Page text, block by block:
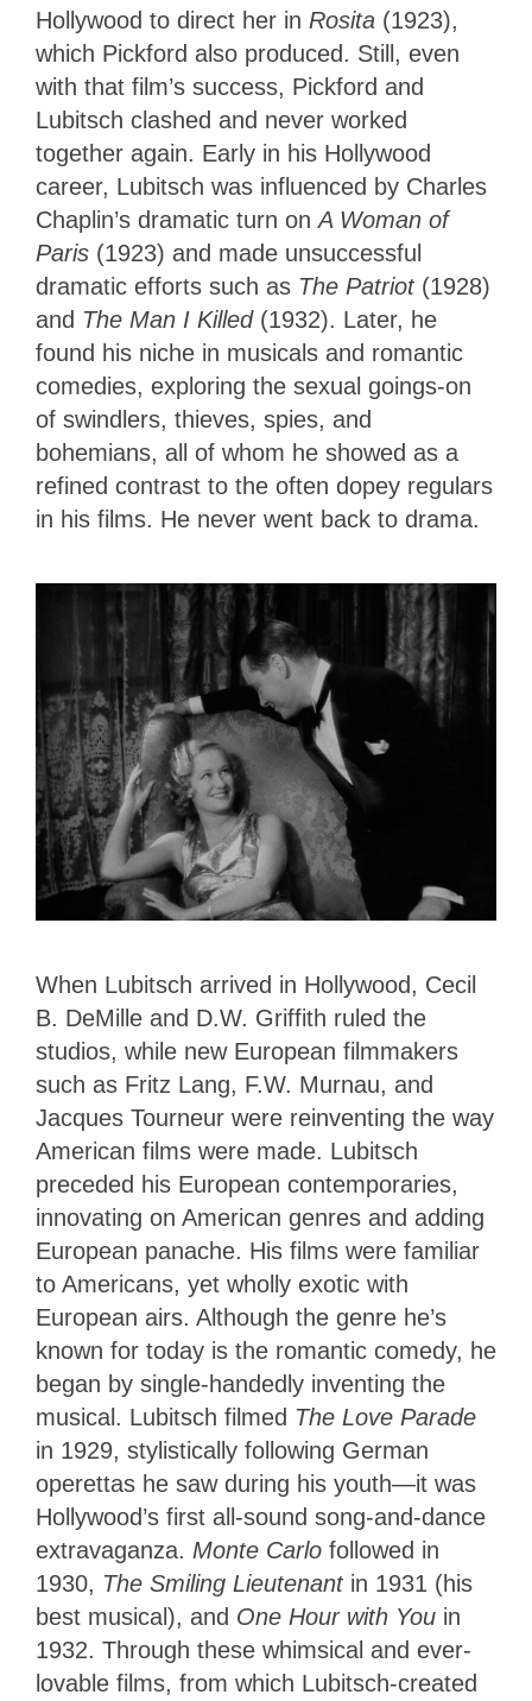
Hollywood to direct her in Rosita (1923),
which Pickford also produced. Still, even
with that film’s success, Pickford and
Lubitsch clashed and never worked
together again. Early in his Hollywood
career, Lubitsch was influenced by Charles
Chaplin’s dramatic turn onA Woman of
Paris (1923) and made unsuccessful
dramatic efforts such as The Patriot (1928)
and The Man I Killed (1932). Later, he
found his niche in musicals and romantic
comedies, exploring the sexual goings-on
of swindlers, thieves, spies, and
bohemians, all of whom he showed as a
refined contrast to the often dopey regulars
in his films. He never went back to drama.
When Lubitsch arrived in Hollywood, Cecil
B. DeMille and D.W. Griffith ruled the
studios, while new European filmmakers
such as Fritz Lang, F.W. Murnau, and
Jacques Tourneur were reinventing the way
American films were made. Lubitsch
preceded his European contemporaries,
innovating on American genres and adding
European panache. His films were familiar
to Americans, yet wholly exotic with
European airs. Although the genre he’s
known for today is the romantic comedy, he
began by single-handedly inventing the
musical. Lubitsch filmed The Love Parade
in 1929, stylistically following German
operettas he saw during his youth—it was
Hollywood’s first all-sound song-and-dance
extravaganza. Monte Carlo followed in
1930, The Smiling Lieutenantin 1931 (his
best musical), and One Hour with You in
1932. Through these whimsical and ever-
lovable films, from which Lubitsch-created